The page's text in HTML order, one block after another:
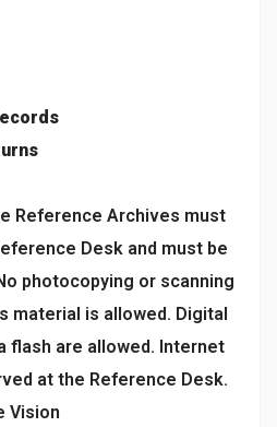
Reference Archives must
Desk and must be
photocopying or scanning
material is allowed. Digital
flash are allowed. Internet
at the Reference Desk.
Vision